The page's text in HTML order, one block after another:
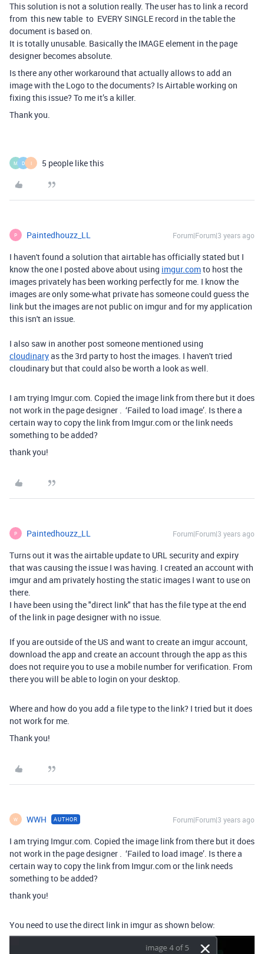
This solution is not a solution really. The user has to link a record
from this new table to EVERY SINGLE record in the table the
document is based on.
It is totally unusable. Basically the IMAGE element in the page
designer becomes absolute.
Is there any other workaround that actually allows to add an
image with the Logo to the documents? Is Airtable working on
fixing this issue? To me it’s a killer.
Thank you.
M D I 5 people like this
P Paintedhouzz_LL Forum|Forum|3 years ago
I haven't found a solution that airtable has officially stated but I
know the one I posted above about using imgur.comto host the
images privately has been working perfectly for me. I know the
images are only some-what private has someone could guess the
link but the images are not public on imgur and for my application
this isn't an issue.
I also saw in another post someone mentioned using
cloudinaryas the 3rd party to host the images. I haven't tried
cloudinary but that could also be worth a look as well.
I am trying Imgur.com. Copied the image link from there but it does
not work in the page designer . ‘Failed to load image’. Is there a
certain way to copy the link from Imgur.com or the link needs
something to be added?
thank you!
P Paintedhouzz_LL Forum|Forum|3 years ago
Turns out it was the airtable update to URL security and expiry
that was causing the issue I was having. I created an account with
imgur and am privately hosting the static images I want to use on
there.
I have been using the "direct link" that has the file type at the end
of the link in page designer with no issue.
If you are outside of the US and want to create an imgur account,
download the app and create an account through the app as this
does not require you to use a mobile number for verification. From
there you will be able to login on your desktop.
Where and how do you add a file type to the link? I tried but it does
not work for me.
Thank you!
W WWH AUTHOR Forum|Forum|3 years ago
I am trying Imgur.com. Copied the image link from there but it does
not work in the page designer . ‘Failed to load image’. Is there a
certain way to copy the link from Imgur.com or the link needs
something to be added?
thank you!
You need to use the direct link in imgur as shown below: